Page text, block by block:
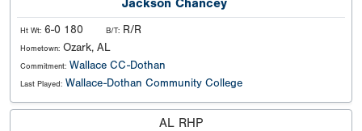
Jackson Chancey
Ht Wt: 6-0 180 B/T: R/R
Hometown: Ozark, AL
Commitment: Wallace CC-Dothan
Last Played: Wallace-Dothan Community College
AL RHP